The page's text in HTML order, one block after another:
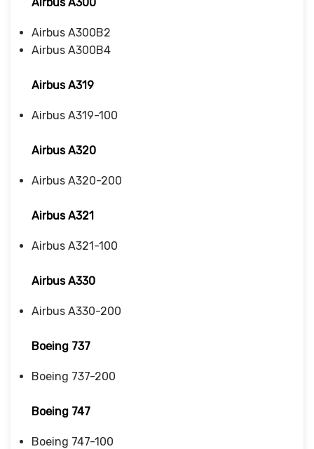
Airbus A300B2
Airbus A300B4
Airbus A319
Airbus A319-100
Airbus A320
Airbus A320-200
Airbus A321
Airbus A321-100
Airbus A330
Airbus A330-200
Boeing 737
Boeing 737-200
Boeing 747
Boeing 747-100